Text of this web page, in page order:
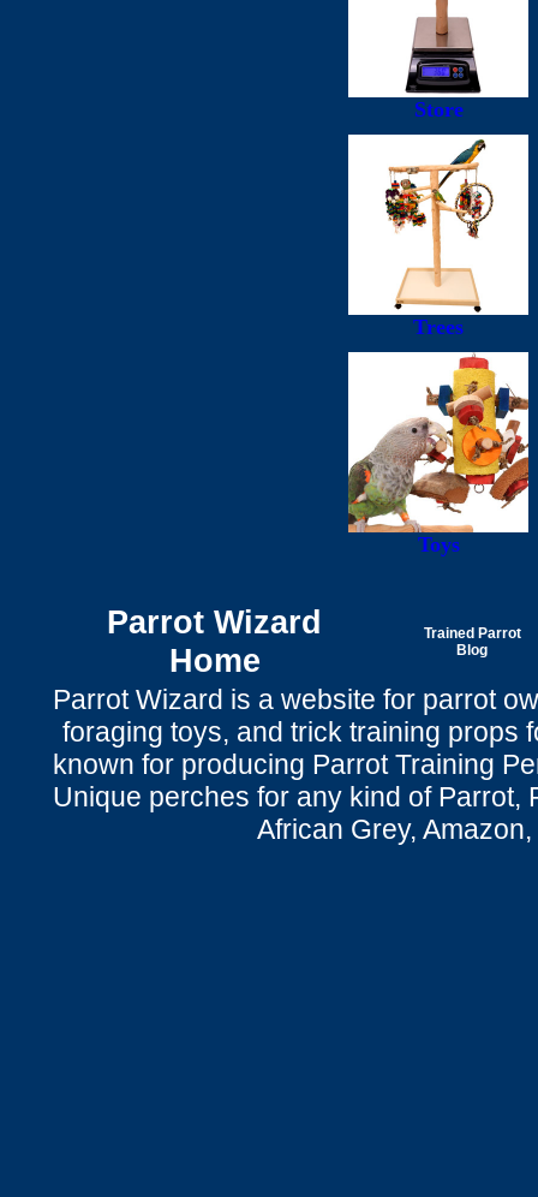
Store
Trees
Toys
Parrot Wizard
Home
Trained Parrot
Blog
Parrot Wizard is a website for parrot
foraging toys, and trick training props
known for producing Parrot Training
Unique perches for any kind of Parrot,
African Grey,